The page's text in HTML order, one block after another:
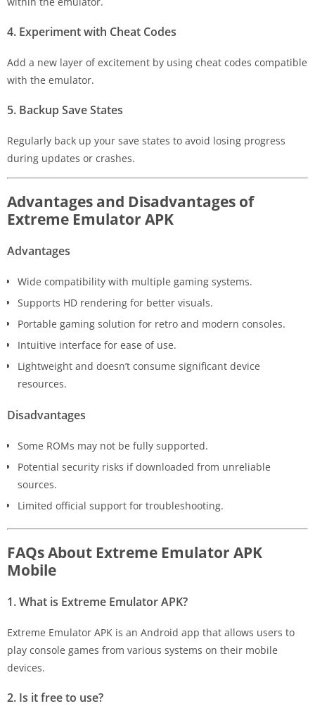
4. Experiment with Cheat Codes
Add a new layer of excitement by using cheat codes compatible
with the emulator.
5. Backup Save States
Regularly back up your save states to avoid losing progress
during updates or crashes.
Advantages and Disadvantages of
Extreme Emulator APK
Advantages
Wide compatibility with multiple gaming systems.
Supports HD rendering for better visuals.
Portable gaming solution for retro and modern consoles.
Intuitive interface for ease of use.
Lightweight and doesn’t consume significant device
resources.
Disadvantages
Some ROMs may not be fully supported.
Potential security risks if downloaded from unreliable
sources.
Limited official support for troubleshooting.
FAQs About Extreme Emulator APK
Mobile
1. What is Extreme Emulator APK?
Extreme Emulator APK is an Android app that allows users to
play console games from various systems on their mobile
devices.
2. Is it free to use?